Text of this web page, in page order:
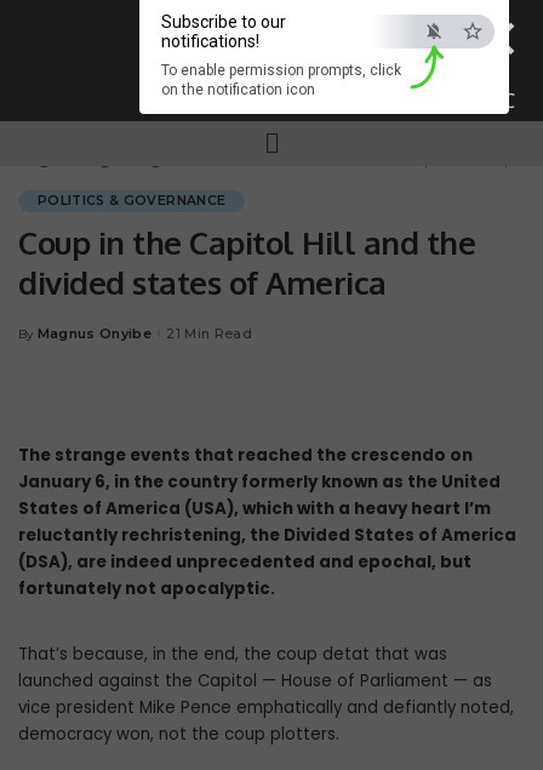
×
ESC
Subscribe to our
notifications!
To enable permission prompts, click
on the notification icon
POLITICS & GOVERNANCE
Coup in the Capitol Hill and the
divided states of America
By Magnus Onyibe 21 Min Read
The strange events that reached the crescendo on
January 6, in the country formerly known as the United
States of America (USA), which with a heavy heart I’m
reluctantly rechristening, the Divided States of America
(DSA), are indeed unprecedented and epochal, but
fortunately not apocalyptic.
That’s because, in the end, the coup detat that was
launched against the Capitol — House of Parliament — as
vice president Mike Pence emphatically and defiantly noted,
democracy won, not the coup plotters.